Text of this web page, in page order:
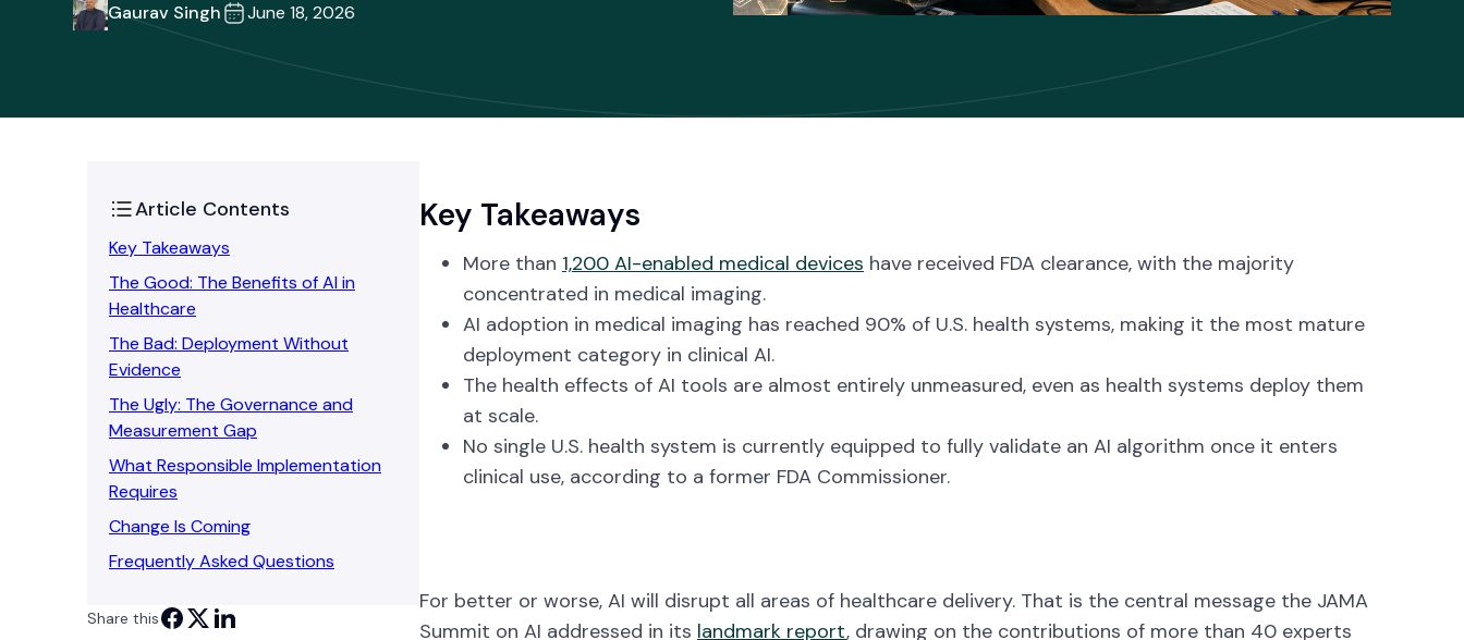
Gaurav Singh June 18, 2026
Article Contents
Key Takeaways
The Good: The Benefits of AI in
Healthcare
The Bad: Deployment Without
Evidence
The Ugly: The Governance and
Measurement Gap
What Responsible Implementation
Requires
Change Is Coming
Frequently Asked Questions
Share this
Key Takeaways
More than 1,200 AI-enabled medical devices have received FDA clearance, with the majority
concentrated in medical imaging.
AI adoption in medical imaging has reached 90% of U.S. health systems, making it the most mature
deployment category in clinical AI.
The health effects of AI tools are almost entirely unmeasured, even as health systems deploy them
at scale.
No single U.S. health system is currently equipped to fully validate an AI algorithm once it enters
clinical use, according to a former FDA Commissioner.
For better or worse, AI will disrupt all areas of healthcare delivery. That is the central message the JAMA
Summit on AI addressed in its landmark report, drawing on the contributions of more than 40 experts